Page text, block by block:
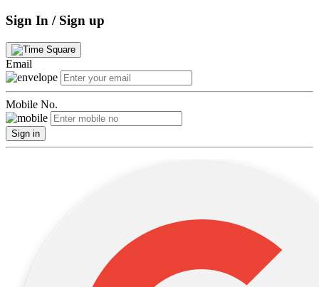
Sign In / Sign up
Email
Mobile No.
Sign in